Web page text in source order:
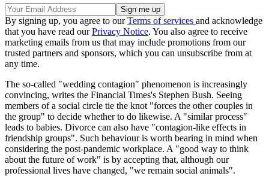
By signing up, you agree to ourTerms of services and acknowledge
that you have read ourPrivacy Notice. You also agree to receive
marketing emails from us that may include promotions from our
trusted partners and sponsors, which you can unsubscribe from at
any time.
The so-called "wedding contagion" phenomenon is increasingly
convincing, writes the Financial Times's Stephen Bush. Seeing
members of a social circle tie the knot "forces the other couples in
the group" to decide whether to do likewise. A "similar process"
leads to babies. Divorce can also have "contagion-like effects in
friendship groups". Such behaviour is worth bearing in mind when
considering the post-pandemic workplace. A "good way to think
about the future of work" is by accepting that, although our
professional lives have changed, "we remain social animals".